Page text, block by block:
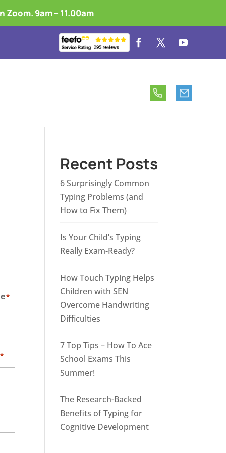
Zoom. 9am – 11.00am
*
*
Recent Posts
6 Surprisingly Common
Typing Problems (and
How to Fix Them)
Is Your Child’s Typing
Really Exam-Ready?
How Touch Typing Helps
Children with SEN
Overcome Handwriting
Difficulties
7 Top Tips – How To Ace
School Exams This
Summer!
The Research-Backed
Benefits of Typing for
Cognitive Development